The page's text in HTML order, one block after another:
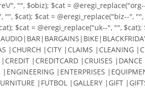
", "", $obiz); $cat =
$cat); $cat = @eregi_replace("biz--",
$cat = @eregi_replace("uk--", "",
|CHURCH |CITY |CLAIMS |CLEANING
|CREDITCARD |CRUISES
|ENTERPRISES
|FUTBOL |GALLERY |GIFT